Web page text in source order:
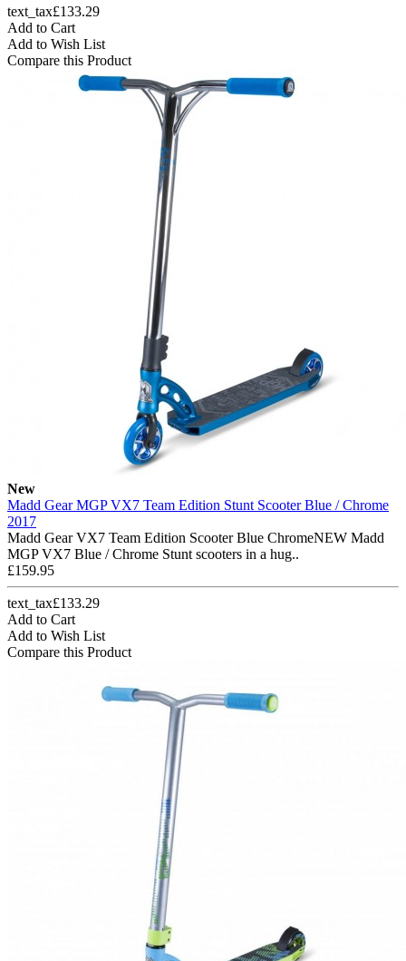
text_tax£133.29
Add to Cart
Add to Wish List
Compare this Product
New
Madd Gear MGP VX7 Team Edition Stunt Scooter Blue / Chrome
2017
Madd Gear VX7 Team Edition Scooter Blue ChromeNEW Madd
MGP VX7 Blue / Chrome Stunt scooters in a hug..
£159.95
text_tax£133.29
Add to Cart
Add to Wish List
Compare this Product